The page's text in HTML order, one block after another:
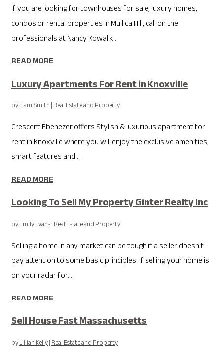
If you are looking for townhouses for sale, luxury homes,
condos or rental properties in Mullica Hill, call on the
professionals at Nancy Kowalik...
READ MORE
Luxury Apartments For Rent in Knoxville
byLiam Smith|Real Estate and Property
Crescent Ebenezer offers Stylish & luxurious apartment for
rent in Knoxville where you will enjoy the exclusive amenities,
smart features and...
READ MORE
Looking To Sell My Property Ginter Realty Inc
byEmily Evans|Real Estate and Property
Selling a home in any market can be tough if a seller doesn't
pay attention to some basic principles. If selling your home is
on your radar for...
READ MORE
Sell House Fast Massachusetts
byLillian Kelly|Real Estate and Property